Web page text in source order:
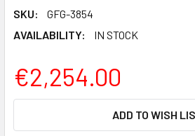
SKU:
GFG-3854
AVAILABILITY:
IN STOCK
€2,254.00
ADD TO WISH